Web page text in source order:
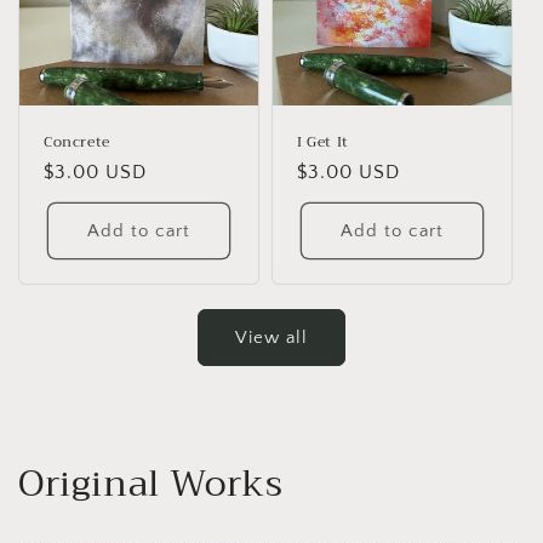
Concrete
Regular
price
$3.00 USD
Add to cart
I Get It
Regular
price
$3.00 USD
Add to cart
View all
Original Works